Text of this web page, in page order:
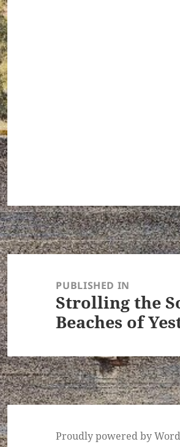
Post
navigationPUBLISHED IN
Strolling the
Beaches of
Proudly powered by